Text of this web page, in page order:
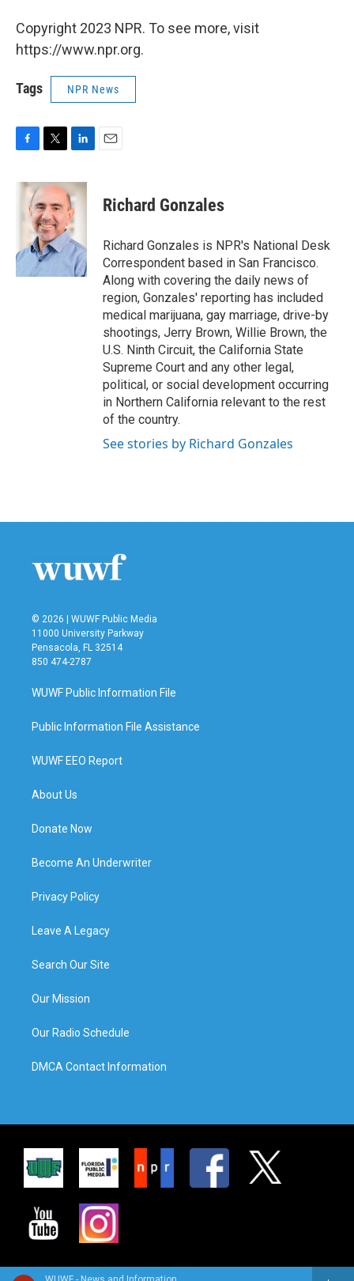
Copyright 2023 NPR. To see more, visit
https://www.npr.org.
Tags NPR News
c
k
i
t
t
e
r
n
k
e
d
I
n
Richard Gonzales
Richard Gonzales is NPR's National Desk
Correspondent based in San Francisco.
Along with covering the daily news of
region, Gonzales' reporting has included
medical marijuana, gay marriage, drive-by
shootings, Jerry Brown, Willie Brown, the
U.S. Ninth Circuit, the California State
Supreme Court and any other legal,
political, or social development occurring
in Northern California relevant to the rest
of the country.
See stories by Richard Gonzales
© 2026 | WUWF Public Media
11000 University Parkway
Pensacola, FL 32514
850 474-2787
WUWF Public Information File
Public Information File Assistance
WUWF EEO Report
About Us
Donate Now
Become An Underwriter
Privacy Policy
Leave A Legacy
Search Our Site
Our Mission
Our Radio Schedule
DMCA Contact Information